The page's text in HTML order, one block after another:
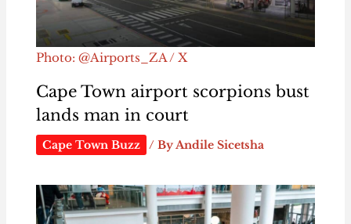
Photo: @Airports_ZA / X
Cape Town airport scorpions bust
lands man in court
Cape Town Buzz / ByAndile Sicetsha